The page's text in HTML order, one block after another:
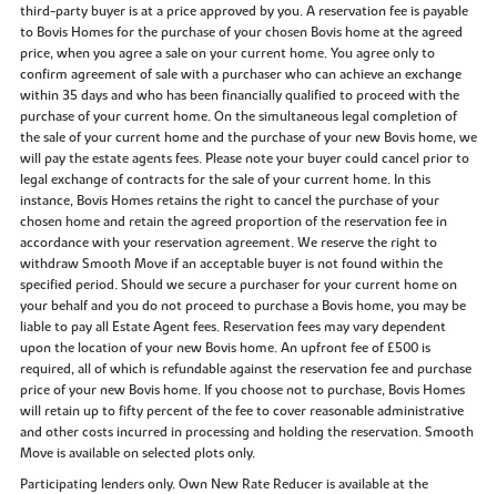
third-party buyer is at a price approved by you. A reservation fee is payable
to Bovis Homes for the purchase of your chosen Bovis home at the agreed
price, when you agree a sale on your current home. You agree only to
confirm agreement of sale with a purchaser who can achieve an exchange
within 35 days and who has been financially qualified to proceed with the
purchase of your current home. On the simultaneous legal completion of
the sale of your current home and the purchase of your new Bovis home, we
will pay the estate agents fees. Please note your buyer could cancel prior to
legal exchange of contracts for the sale of your current home. In this
instance, Bovis Homes retains the right to cancel the purchase of your
chosen home and retain the agreed proportion of the reservation fee in
accordance with your reservation agreement. We reserve the right to
withdraw Smooth Move if an acceptable buyer is not found within the
specified period. Should we secure a purchaser for your current home on
your behalf and you do not proceed to purchase a Bovis home, you may be
liable to pay all Estate Agent fees. Reservation fees may vary dependent
upon the location of your new Bovis home. An upfront fee of £500 is
required, all of which is refundable against the reservation fee and purchase
price of your new Bovis home. If you choose not to purchase, Bovis Homes
will retain up to fifty percent of the fee to cover reasonable administrative
and other costs incurred in processing and holding the reservation. Smooth
Move is available on selected plots only.
Participating lenders only. Own New Rate Reducer is available at the